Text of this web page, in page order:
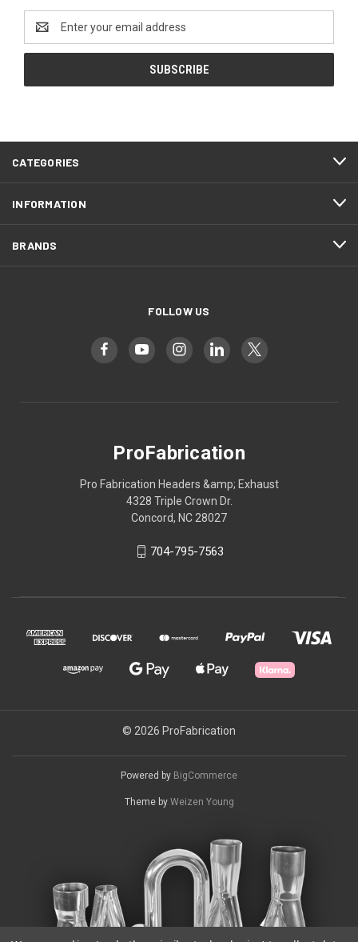
Address
CATEGORIES
INFORMATION
BRANDS
FOLLOW US
ProFabrication
Pro Fabrication Headers &amp; Exhaust
4328 Triple Crown Dr.
Concord, NC 28027
704-795-7563
© 2026 ProFabrication
Powered by BigCommerce
Theme by Weizen Young